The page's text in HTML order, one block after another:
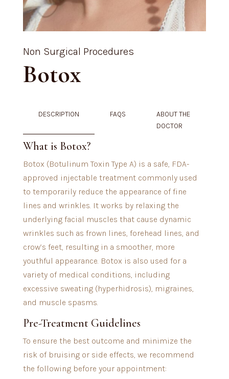
Non Surgical Procedures
Botox
DESCRIPTION FAQS
ABOUT THE
DOCTOR
What is Botox?
Botox (Botulinum Toxin Type A) is a safe, FDA-
approved injectable treatment commonly used
to temporarily reduce the appearance of fine
lines and wrinkles. It works by relaxing the
underlying facial muscles that cause dynamic
wrinkles such as frown lines, forehead lines, and
crow’s feet, resulting in a smoother, more
youthful appearance. Botox is also used for a
variety of medical conditions, including
excessive sweating (hyperhidrosis), migraines,
and muscle spasms.
Pre-Treatment Guidelines
To ensure the best outcome and minimize the
risk of bruising or side effects, we recommend
the following before your appointment: